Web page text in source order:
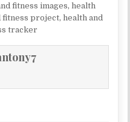
fitness images,health
fitness project,health and
tracker